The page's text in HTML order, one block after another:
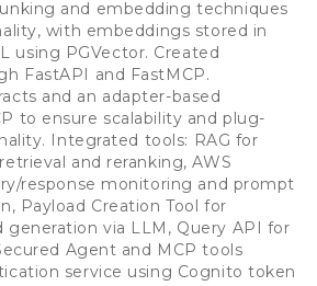
and embedding techniques
with embeddings stored in
using PGVector. Created
FastAPI and FastMCP.
and an adapter-based
to ensure scalability and plug-
Integrated tools: RAG for
and reranking, AWS
response monitoring and prompt
Payload Creation Tool for
generation via LLM, Query API for
Agent and MCP tools
service using Cognito token